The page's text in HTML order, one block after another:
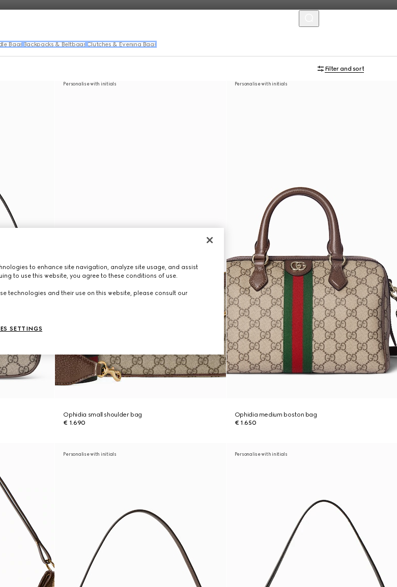
Bags Backpacks & Beltbags Clutches & Evening Bags
Filter and sort
Personalise with initials
Ophidia small shoulder bag
€ 1.690
Personalise with initials
Ophidia medium boston bag
€ 1.650
Personalise with initials Personalise with initials
to enhance site navigation, analyze site usage, and assist
to use this website, you agree to these conditions of use.
technologies and their use on this website, please consult our
SETTINGS